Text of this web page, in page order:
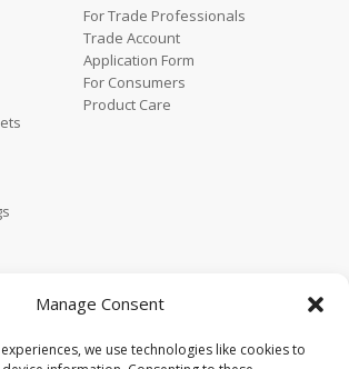
Manage Consent
we use technologies like cookies to
For Trade Professionals
Trade Account
Application Form
For Consumers
Product Care